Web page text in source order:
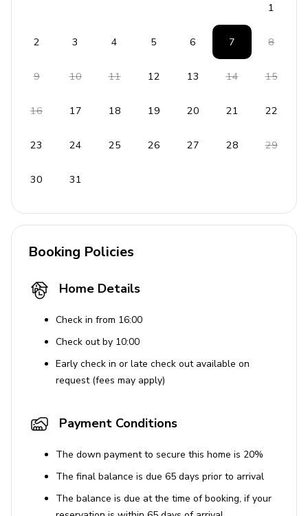
Iron and ironing board
Children's Equipment Available For Hire
Crib
Pack and play
Resort facilities
main attractions, Vista Cay is the ideal place to find your
perfect vacation home. With top-class amenities
available for guests you can be sure to find something to
along the lake or the resort's theater room, arcade
games and billiard tables, Vista Cay Resort by Millennium
has something for everyone.
Places of interest
Disney World - 7 miles
1
2 3 4 5 6 7 8
9 10 11 12 13 14 15
16 17 18 19 20 21 22
23 24 25 26 27 28 29
30 31
Booking Policies
Home Details
Check in from 16:00
Check out by 10:00
Early check in or late check out available on
request (fees may apply)
Payment Conditions
The down payment to secure this home is 20%
The final balance is due 65 days prior to arrival
The balance is due at the time of booking, if your